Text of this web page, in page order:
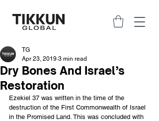
Dry Bones And Israel’s
Restoration
TG
Apr 23, 2019 3 min read
Ezekiel 37 was written in the time of the
destruction of the First Commonwealth of Israel
in the Promised Land. This was concluded with